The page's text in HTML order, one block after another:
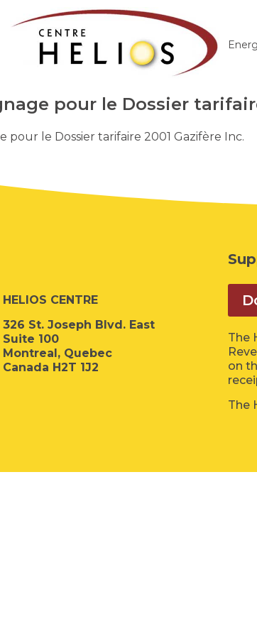
pour le Dossier
pour le Dossier tarifaire 2001 Gazifère Inc.
HELIOS CENTRE
326 St. Joseph Blvd. East
Suite 100
Montreal, Quebec
Canada H2T 1J2
The
on
The